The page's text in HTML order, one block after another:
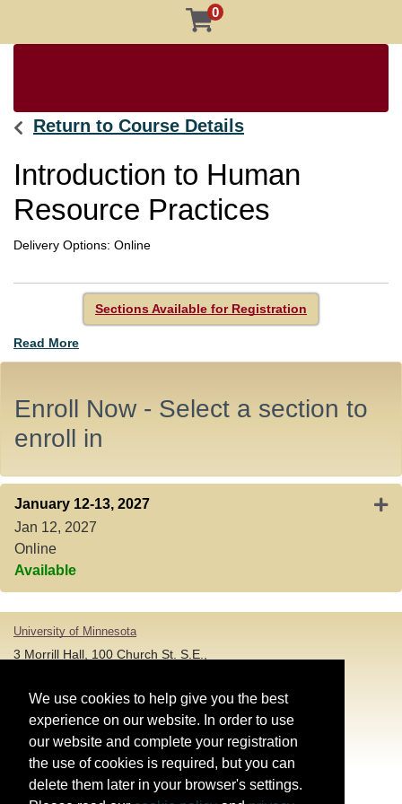
0
Return to Course Details
Introduction to Human
Resource Practices
Delivery Options Online
Sections Available for Registration
Read More
Enroll Now - Select a section to
enroll in
January 12-13, 2027
Jan 12, 2027
Online
Available
University of Minnesota
3 Morrill Hall, 100 Church St. S.E.,
T: 612-625-5000
Account and Login Assistance:
T: 612-301-4357 |HELP@umn.edu
Registration System Support:
We use cookies to help give you the best
experience on our website. In order to use
our website and complete your registration
the use of cookies is required, but you can
delete them later in your browser's settings.